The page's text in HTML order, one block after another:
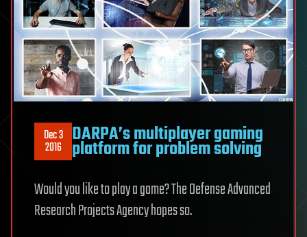
Dec 3
2016 DARPA’s multiplayer gaming
platform for problem solving
Would you like to play a game? The Defense Advanced
Research Projects Agency hopes so.